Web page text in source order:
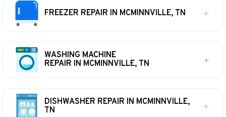
FREEZER REPAIR IN MCMINNVILLE, TN
WASHING MACHINE
REPAIR IN MCMINNVILLE, TN
DISHWASHER REPAIR IN MCMINNVILLE,
TN